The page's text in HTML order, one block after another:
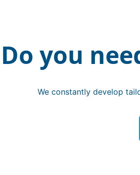
Do you
We constantly develop